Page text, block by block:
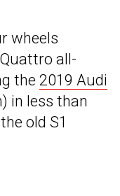
wheels
all-
the 2019 Audi
in less than
old S1